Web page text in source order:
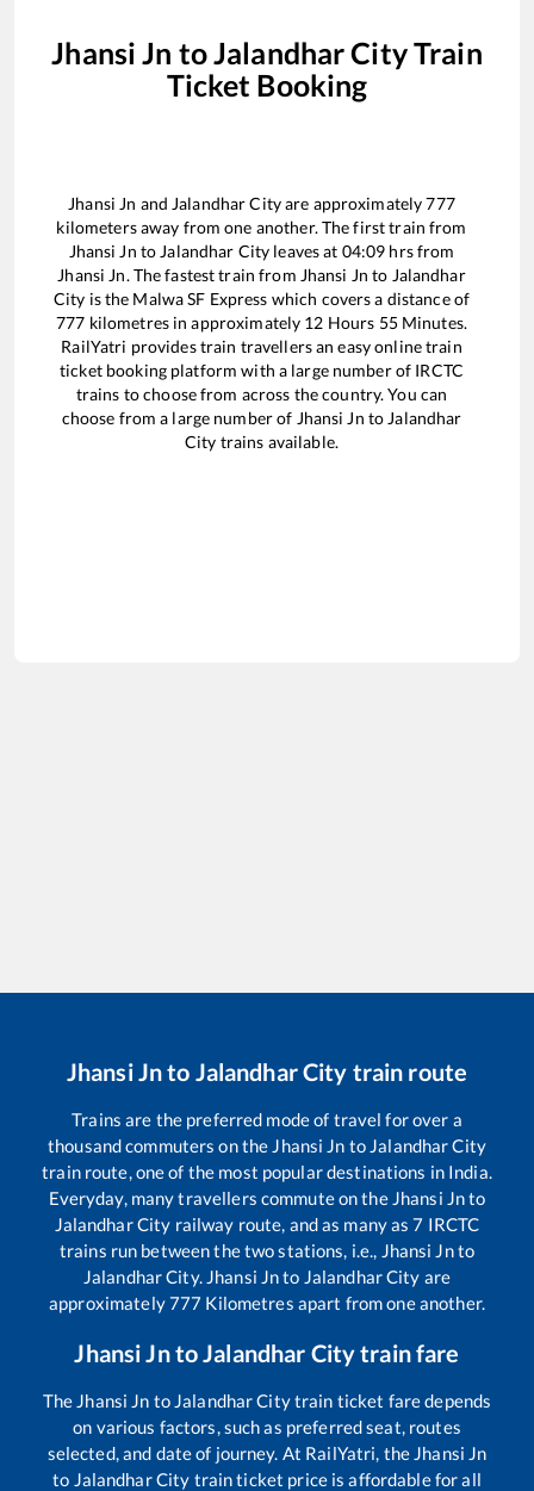
Jhansi Jn toJalandhar CityTrain
Ticket Booking
Jhansi Jn and Jalandhar Cityare approximately777
kilometers away from one another. The first train from
Jhansi Jn to Jalandhar City leaves at 04:09 hrs from
Jhansi Jn. The fastest train from Jhansi Jn to Jalandhar
City is the Malwa SF Express which covers a distance of
777 kilometres in approximately 12 Hours 55Minutes.
RailYatri provides train travellers an easy online train
ticket booking platform with a large number of IRCTC
trains to choose from across the country. You can
choose from a large number of Jhansi Jn to Jalandhar
City trains available.
Jhansi Jnto Jalandhar City train route
Trains are the preferred mode of travel for over a
thousand commuters on the Jhansi Jn to Jalandhar City
train route, one of the most popular destinations in India.
Everyday, many travellers commute on the Jhansi Jnto
Jalandhar City railway route, and as many as7 IRCTC
trains run between the two stations, i.e., Jhansi Jnto
Jalandhar City. Jhansi Jnto Jalandhar City are
approximately777 Kilometres apart from one another.
Jhansi JntoJalandhar Citytrain fare
The Jhansi Jn to Jalandhar Citytrain ticket fare depends
on various factors, such as preferred seat, routes
selected, and date of journey. At RailYatri, the Jhansi Jn
to Jalandhar City train ticket price is affordable for all